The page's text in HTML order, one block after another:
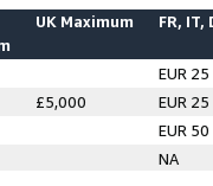
UK Maximum FR, IT,
EUR 25
£5,000
EUR 25
EUR 50
NA